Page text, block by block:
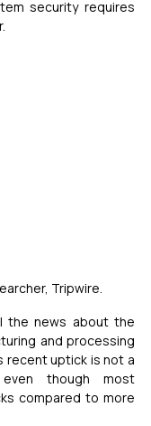
security requires
Tripwire.
the news about the
and processing
recent uptick is not a
even though most
compared to more